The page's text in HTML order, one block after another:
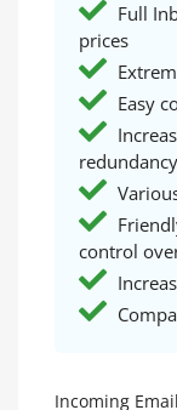
Full
prices
Easy
redundancy
control
Incoming